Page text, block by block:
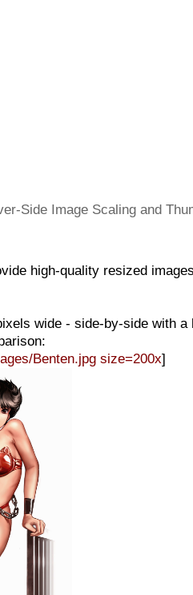
Side Image Scaling and
high-quality resized
wide - side-by-side with a
Benten.jpg size=200x]